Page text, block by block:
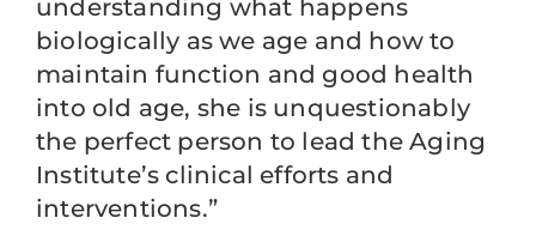
understanding what happens
biologically as we age and how to
maintain function and good health
into old age, she is unquestionably
the perfect person to lead the Aging
Institute’s clinical efforts and
interventions.”